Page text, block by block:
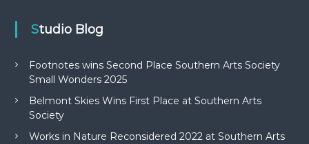
Studio Blog
Footnotes wins Second Place Southern Arts Society
Small Wonders 2025
Belmont Skies Wins First Place at Southern Arts
Society
Works in Nature Reconsidered 2022 at Southern Arts